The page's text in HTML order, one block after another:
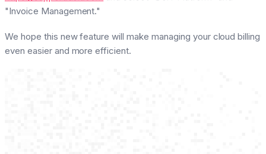
"Invoice Management."
We hope this new feature will make managing your cloud billing
even easier and more efficient.